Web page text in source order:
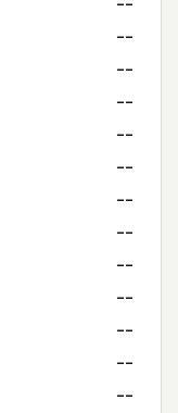
--
--
--
--
--
--
--
--
--
--
--
--